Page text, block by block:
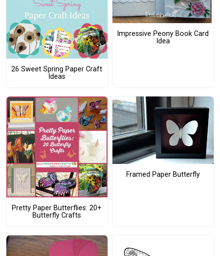
26 Sweet Spring Paper Craft
Ideas
Impressive Peony Book Card
Idea
Pretty Paper Butterflies: 20+
Butterfly Crafts
Framed Paper Butterfly